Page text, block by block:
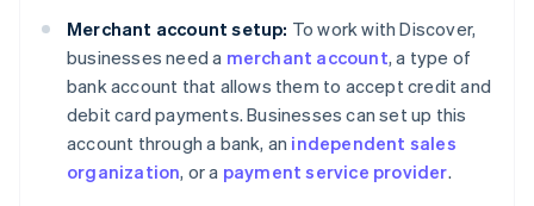
Merchant account setup: To work with Discover,
businesses need a merchant account, a type of
bank account that allows them to accept credit and
debit card payments. Businesses can set up this
account through a bank, an independent sales
organization, or a payment service provider.